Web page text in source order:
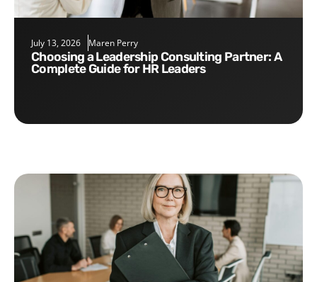
July 13, 2026 Maren Perry
Choosing a Leadership Consulting Partner: A
Complete Guide for HR Leaders